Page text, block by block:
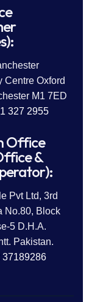
Centre Oxford
M1 7ED
327 2955
Office
&
Pvt Ltd, 3rd
No.80, Block
5 D.H.A.
Pakistan.
37189286